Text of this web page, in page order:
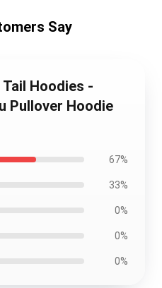
Say
Hoodies -
Pullover Hoodie
67%
33%
0%
0%
0%